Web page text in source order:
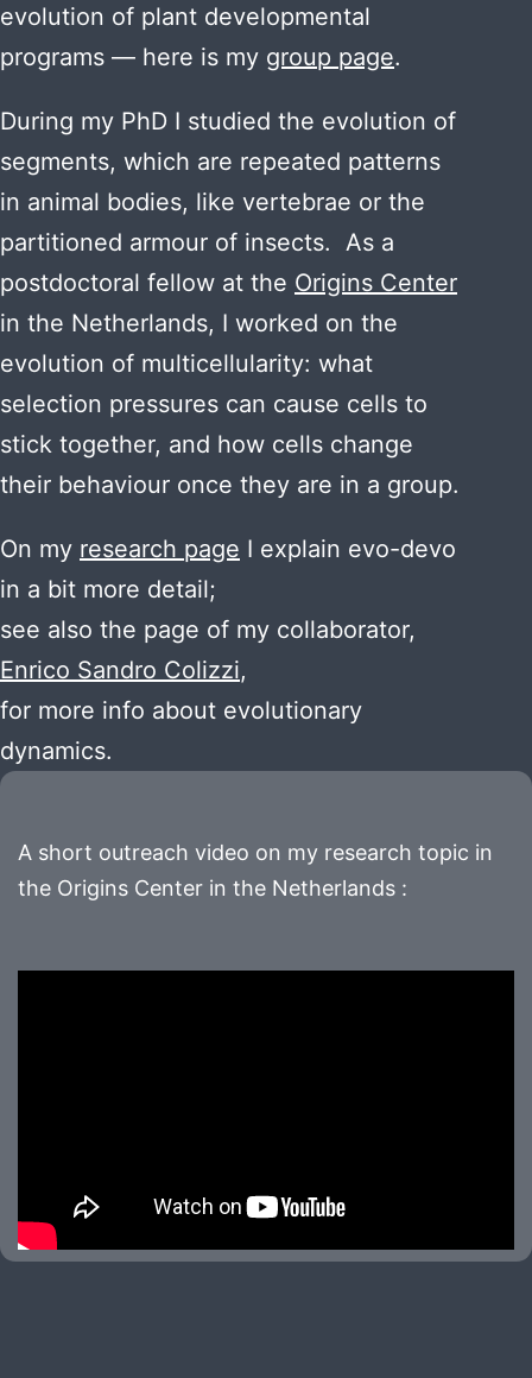
evolution of plant developmental
programs — here is my group page.
During my PhD I studied the evolution of
segments, which are repeated patterns
in animal bodies, like vertebrae or the
partitioned armour of insects. As a
postdoctoral fellow at the Origins Center
in the Netherlands, I worked on the
evolution of multicellularity: what
selection pressures can cause cells to
stick together, and how cells change
their behaviour once they are in a group.
On my research page I explain evo-devo
in a bit more detail;
see also the page of my collaborator,
Enrico Sandro Colizzi,
for more info about evolutionary
dynamics.
A short outreach video on my research topic in
the Origins Center in the Netherlands :